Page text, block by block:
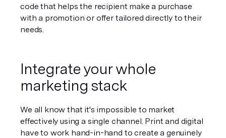
code that helps the recipient make a purchase
with a promotion or offer tailored directly to their
needs.
Integrate your whole
marketing stack
We all know that it's impossible to market
effectively using a single channel. Print and digital
have to work hand-in-hand to create a genuinely